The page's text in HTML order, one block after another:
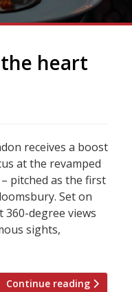
heart
receives a boost
at the revamped
pitched as the first
Set on
degree views
sights,
Continue reading